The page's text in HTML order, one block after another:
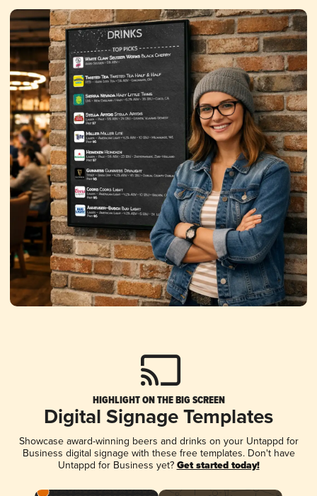
HIGHLIGHT ON THE BIG SCREEN
Digital Signage Templates
Showcase award-winning beers and drinks on your Untappd for
Business digital signage with these free templates. Don't have
Untappd for Business yet? Get started today!